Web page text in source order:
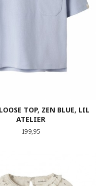
TOP, ZEN BLUE, LIL
ATELIER
Pris
199,95